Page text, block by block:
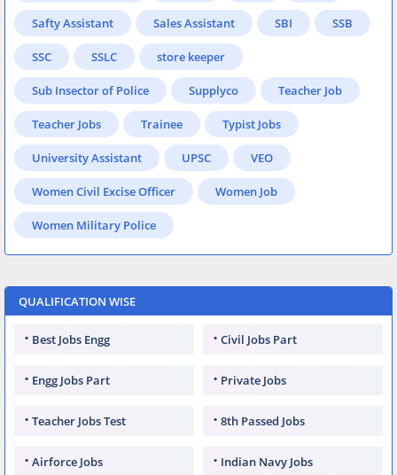
Safty Assistant Sales Assistant SBI SSB
SSC SSLC store keeper
Sub Insector of Police Supplyco Teacher Job
Teacher Jobs Trainee Typist Jobs
University Assistant UPSC VEO
Women Civil Excise Officer Women Job
Women Military Police
QUALIFICATION WISE
Best Jobs Engg Civil Jobs Part
Engg Jobs Part Private Jobs
Teacher Jobs Test 8th Passed Jobs
Airforce Jobs Indian Navy Jobs